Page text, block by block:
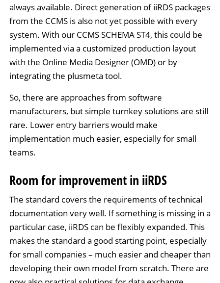
always available. Direct generation of iiRDS packages
from the CCMS is also not yet possible with every
system. With our CCMS SCHEMA ST4, this could be
implemented via a customized production layout
with the Online Media Designer (OMD) or by
integrating the plusmeta tool.
So, there are approaches from software
manufacturers, but simple turnkey solutions are still
rare. Lower entry barriers would make
implementation much easier, especially for small
teams.
Room for improvement in iiRDS
The standard covers the requirements of technical
documentation very well. If something is missing in a
particular case, iiRDS can be flexibly expanded. This
makes the standard a good starting point, especially
for small companies – much easier and cheaper than
developing their own model from scratch. There are